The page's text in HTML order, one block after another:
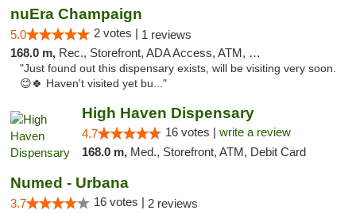
nuEra Champaign
5.0 2 votes | 1 reviews
168.0 m, Rec., Storefront, ADA Access, ATM, Debit Card, Pickup
"Just found out this dispensary exists, will be visiting very soon.
😊🍀 Haven't visited yet bu..."
High Haven Dispensary
4.7 16 votes | write a review
168.0 m, Med., Storefront, ATM, Debit Card
Numed - Urbana
3.7 16 votes | 2 reviews